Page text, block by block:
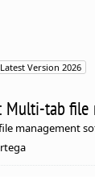
Latest Version 2026
Multi-tab file
management